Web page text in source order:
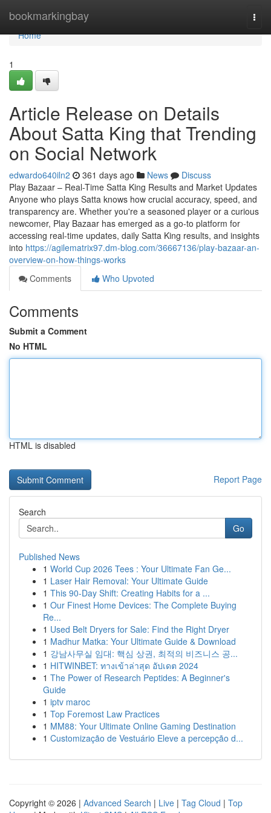
bookmarkingbay
Home
Home
1
Article Release on Details
About Satta King that Trending
on Social Network
edwardo640iln2 361 days ago News
Discuss
Play Bazaar – Real-Time Satta King Results and Market Updates
Anyone who plays Satta knows how crucial accuracy, speed, and
transparency are. Whether you're a seasoned player or a curious
newcomer, Play Bazaar has emerged as a go-to platform for
accessing real-time updates, daily Satta King results, and insights
into https://agilematrix97.dm-blog.com/36667136/play-bazaar-an-
overview-on-how-things-works
Comments
Who Upvoted
Comments
Submit a Comment
No HTML
HTML is disabled
Report Page
Search
Go
Published News
1 World Cup 2026 Tees : Your Ultimate Fan Ge...
1 Laser Hair Removal: Your Ultimate Guide
1 This 90-Day Shift: Creating Habits for a ...
1 Our Finest Home Devices: The Complete Buying
Re...
1 Used Belt Dryers for Sale: Find the Right Dryer
1 Madhur Matka: Your Ultimate Guide & Download
1 강남사무실 임대: 핵심 상권, 최적의 비즈니스 공...
1 HITWINBET: ทางเข้าล่าสุด อัปเดต 2024
1 The Power of Research Peptides: A Beginner's
Guide
1 iptv maroc
1 Top Foremost Law Practices
1 MM88: Your Ultimate Online Gaming Destination
1 Customização de Vestuário Eleve a percepção d...
Copyright © 2026 | Advanced Search | Live | Tag Cloud | Top